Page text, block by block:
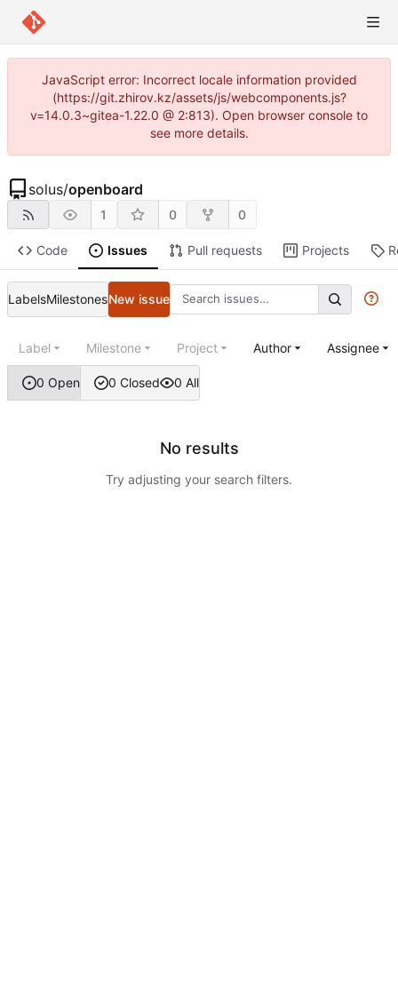
JavaScript error: Incorrect locale information provided
(https://git.zhirov.kz/assets/js/webcomponents.js?
v=14.0.3~gitea-1.22.0 @ 2:813). Open browser console to
see more details.
solus/openboard
1 0 0
Code Issues Pull requests Projects
LabelsMilestonesNew issue
0 Open 0 Closed 0 All
Label Milestone Project Author Assignee
No results
Try adjusting your search filters.